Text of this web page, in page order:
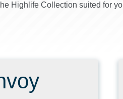
Highlife Collection suited for